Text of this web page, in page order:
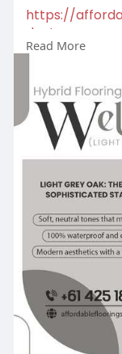
https://
duct
#stylishfloors
#chicspaces
#interiorinspo
Read More